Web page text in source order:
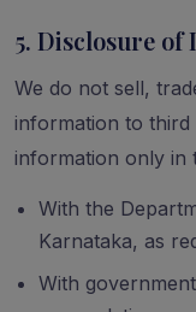
5. Disclosure
We do not sell,
information to third
information only in
With the
Karnataka, as
With